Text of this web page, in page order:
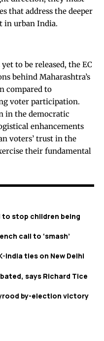
that address the deeper
in urban India.
to be released, the EC
behind Maharashtra’s
compared to
voter participation.
in the democratic
enhancements
voters’ trust in the
their fundamental
to stop children being
call to ‘smash’
India ties on New Delhi
says Richard Tice
by-election victory